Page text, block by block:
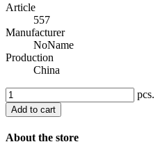
Article
557
Manufacturer
NoName
Production
China
pcs.
Add to cart
About the store